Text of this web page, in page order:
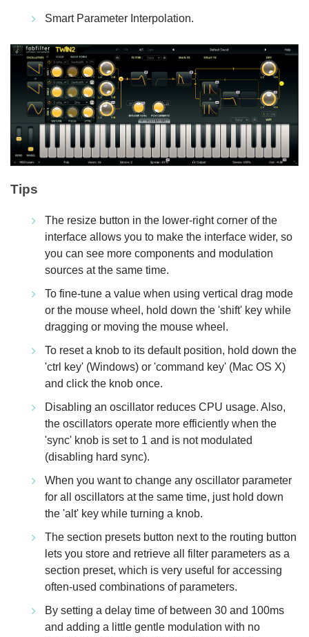
Smart Parameter Interpolation.
Tips
The resize button in the lower-right corner of the
interface allows you to make the interface wider, so
you can see more components and modulation
sources at the same time.
To fine-tune a value when using vertical drag mode
or the mouse wheel, hold down the 'shift' key while
dragging or moving the mouse wheel.
To reset a knob to its default position, hold down the
'ctrl key' (Windows) or 'command key' (Mac OS X)
and click the knob once.
Disabling an oscillator reduces CPU usage. Also,
the oscillators operate more efficiently when the
'sync' knob is set to 1 and is not modulated
(disabling hard sync).
When you want to change any oscillator parameter
for all oscillators at the same time, just hold down
the 'alt' key while turning a knob.
The section presets button next to the routing button
lets you store and retrieve all filter parameters as a
section preset, which is very useful for accessing
often-used combinations of parameters.
By setting a delay time of between 30 and 100ms
and adding a little gentle modulation with no